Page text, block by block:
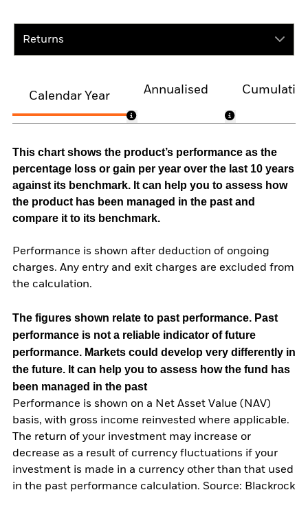
Returns
Calendar Year
Annualised
This chart shows the product’s performance as the
percentage loss or gain per year over the last 10 years
against its benchmark. It can help you to assess how
the product has been managed in the past and
compare it to its benchmark.
Performance is shown after deduction of ongoing
charges. Any entry and exit charges are excluded from
the calculation.
The figures shown relate to past performance. Past
performance is not a reliable indicator of future
performance. Markets could develop very differently in
the future. It can help you to assess how the fund has
been managed in the past
Performance is shown on a Net Asset Value (NAV)
basis, with gross income reinvested where applicable.
The return of your investment may increase or
decrease as a result of currency fluctuations if your
investment is made in a currency other than that used
in the past performance calculation. Source: Blackrock